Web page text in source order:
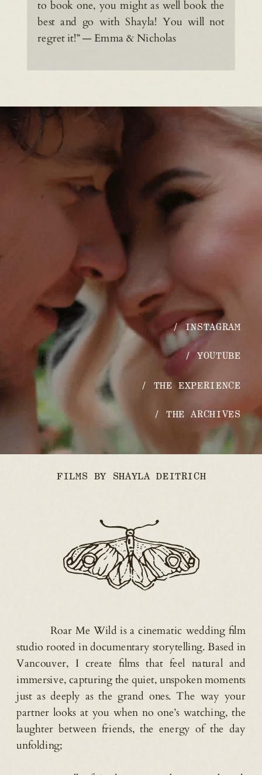
to book one, you might as well book the
best and go with Shayla! You will not
regret it!” — Emma & Nicholas
/ THE ARCHIVES
/ THE EXPERIENCE
/ YOUTUBE
/ INSTAGRAM
Roar Me Wild is a cinematic wedding film
studio rooted in documentary storytelling. Based in
Vancouver, I create films that feel natural and
immersive, capturing the quiet, unspoken moments
just as deeply as the grand ones. The way your
partner looks at you when no one’s watching, the
laughter between friends, the energy of the day
unfolding;
FILMS BY SHAYLA DEITRICH